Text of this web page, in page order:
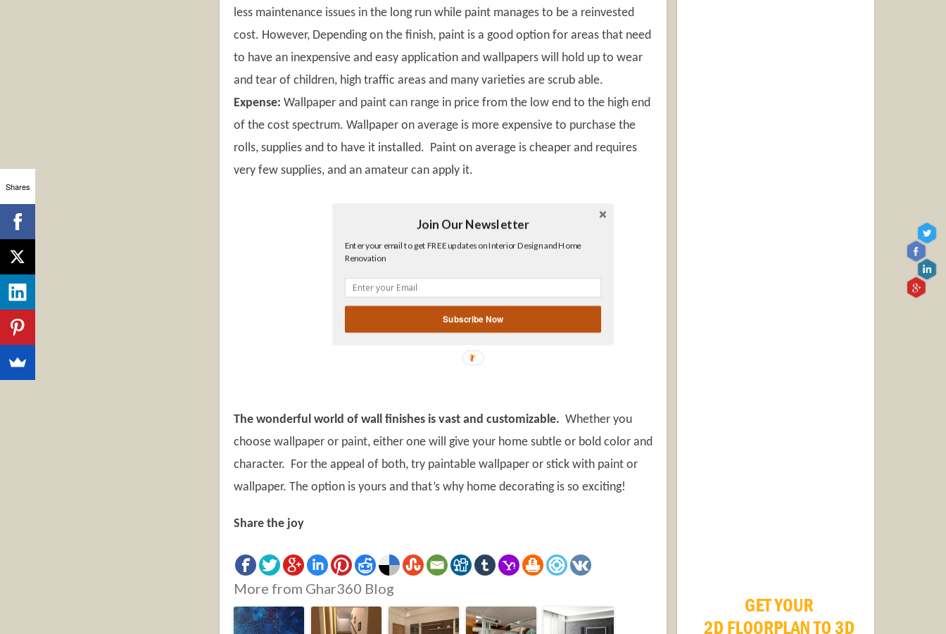
Twitter
Facebook
gplus
less maintenance issues in the long run while paint manages to be a reinvested
cost. However, Depending on the finish, paint is a good option for areas that need
to have an inexpensive and easy application and wallpapers will hold up to wear
and tear of children, high traffic areas and many varieties are scrub able.
Expense: Wallpaper and paint can range in price from the low end to the high end
of the cost spectrum. Wallpaper on average is more expensive to purchase the
rolls, supplies and to have it installed. Paint on average is cheaper and requires
very few supplies, and an amateur can apply it.
The wonderful world of wall finishes is vast and customizable. Whether you
choose wallpaper or paint, either one will give your home subtle or bold color and
character. For the appeal of both, try paintable wallpaper or stick with paint or
wallpaper. The option is yours and that’s why home decorating is so exciting!
Share the joy
More from Ghar360 Blog
Shares
Join Our Newsletter
Enter your email to get FREE updates on Interior Design and Home
Renovation
Subscribe Now